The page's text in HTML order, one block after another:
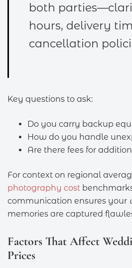
both
hours, delivery
cancellation
Key questions to ask:
Do you carry backup
How do you handle
Are there fees for
For context on regional
photography cost
communication ensures your
memories are captured
Factors That Affect
Prices